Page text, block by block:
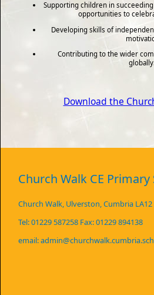
Supporting children in
opportunities to
Developing skills of
Contributing to the wider
Download the
Church Walk CE Primary
Church Walk, Ulverston, Cumbria LA12
Tel: 01229 587258 Fax: 01229 894138
email: